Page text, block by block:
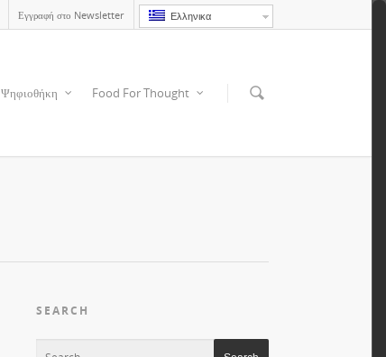
Ελληνικα
Εγγραφή στο Newsletter
Ψηφιοθήκη Food For Thought
SEARCH